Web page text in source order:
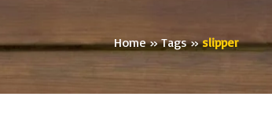
Home»Tags»slipper